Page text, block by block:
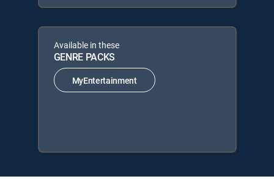
Available in these
GENRE PACKS
MyEntertainment